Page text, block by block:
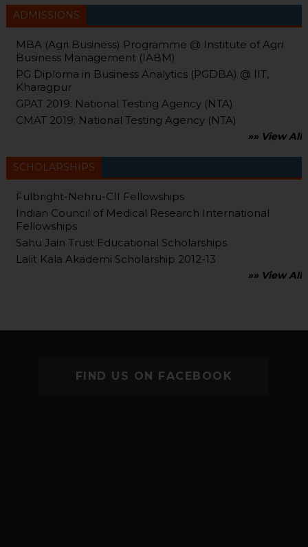
ADMISSIONS
MBA (Agri Business) Programme @ Institute of Agri
Business Management (IABM)
PG Diploma in Business Analytics (PGDBA) @ IIT,
Kharagpur
GPAT 2019: National Testing Agency (NTA)
CMAT 2019: National Testing Agency (NTA)
»» View All
SCHOLARSHIPS
Fulbright-Nehru-CII Fellowships
Indian Council of Medical Research International
Fellowships
Sahu Jain Trust Educational Scholarships
Lalit Kala Akademi Scholarship 2012-13
»» View All
FIND US ON FACEBOOK